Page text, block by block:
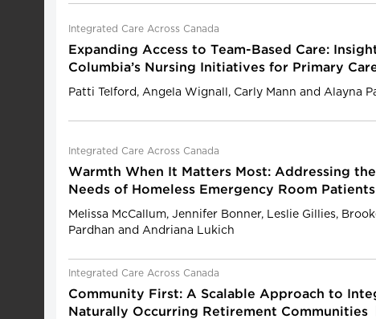
Integrated Care Across Canada
Expanding Access to Team-Based Care:
Columbia’s Nursing Initiatives for Primary
Patti Telford, Angela Wignall, Carly Mann and Alayna
Integrated Care Across Canada
Warmth When It Matters Most: Addressing
Needs of Homeless Emergency Room Patients
Melissa McCallum, Jennifer Bonner, Leslie Gillies,
Pardhan and Andriana Lukich
Integrated Care Across Canada
Community First: A Scalable Approach to
Naturally Occurring Retirement Communities